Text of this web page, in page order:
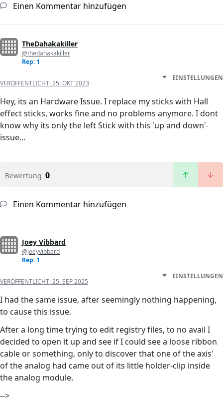
Einen Kommentar hinzufügen
TheDahakakiller
@thedahakakiller
Rep: 1
VERÖFFENTLICHT:25. OKT 2023
EINSTELLUNGEN
Hey, its an Hardware Issue. I replace my sticks with Hall
effect sticks, works fine and no problems anymore. I dont
know why its only the left Stick with this 'up and down'-
issue...
Bewertung 0
Einen Kommentar hinzufügen
Joey Vibbard
@joeyvibbard
Rep: 1
VERÖFFENTLICHT:25. SEP 2025
EINSTELLUNGEN
I had the same issue, after seemingly nothing happening,
to cause this issue.
After a long time trying to edit registry files, to no avail I
decided to open it up and see if I could see a loose ribbon
cable or something, only to discover that one of the axis'
of the analog had came out of its little holder-clip inside
the analog module.
-->